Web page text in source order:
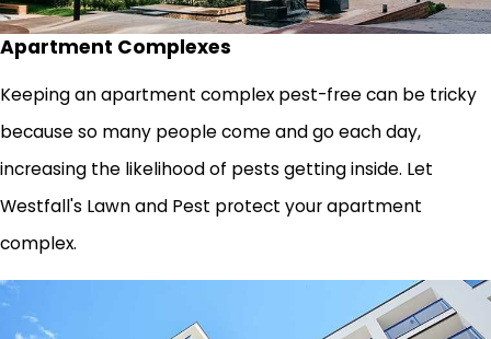
Apartment Complexes
Keeping an apartment complex pest-free can be tricky
because so many people come and go each day,
increasing the likelihood of pests getting inside. Let
Westfall's Lawn and Pest protect your apartment
complex.